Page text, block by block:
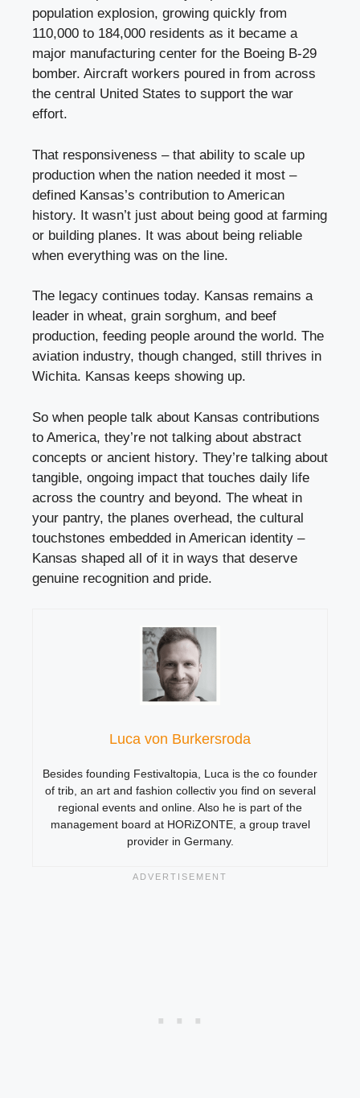
population explosion, growing quickly from
110,000 to 184,000 residents as it became a
major manufacturing center for the Boeing B-29
bomber. Aircraft workers poured in from across
the central United States to support the war
effort.
That responsiveness – that ability to scale up
production when the nation needed it most –
defined Kansas’s contribution to American
history. It wasn’t just about being good at farming
or building planes. It was about being reliable
when everything was on the line.
The legacy continues today. Kansas remains a
leader in wheat, grain sorghum, and beef
production, feeding people around the world. The
aviation industry, though changed, still thrives in
Wichita. Kansas keeps showing up.
So when people talk about Kansas contributions
to America, they’re not talking about abstract
concepts or ancient history. They’re talking about
tangible, ongoing impact that touches daily life
across the country and beyond. The wheat in
your pantry, the planes overhead, the cultural
touchstones embedded in American identity –
Kansas shaped all of it in ways that deserve
genuine recognition and pride.
Luca von Burkersroda
Besides founding Festivaltopia, Luca is the co founder
of trib, an art and fashion collectiv you find on several
regional events and online. Also he is part of the
management board at HORiZONTE, a group travel
provider in Germany.